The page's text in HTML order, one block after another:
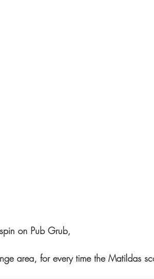
on Pub Grub,
area, for every time the Matildas